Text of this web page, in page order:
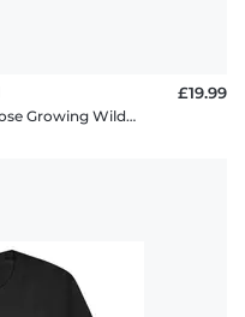
Disney - Maleficent Mistress of Evil - Rose Growing Wild - Men's T-Shirt
£19.99